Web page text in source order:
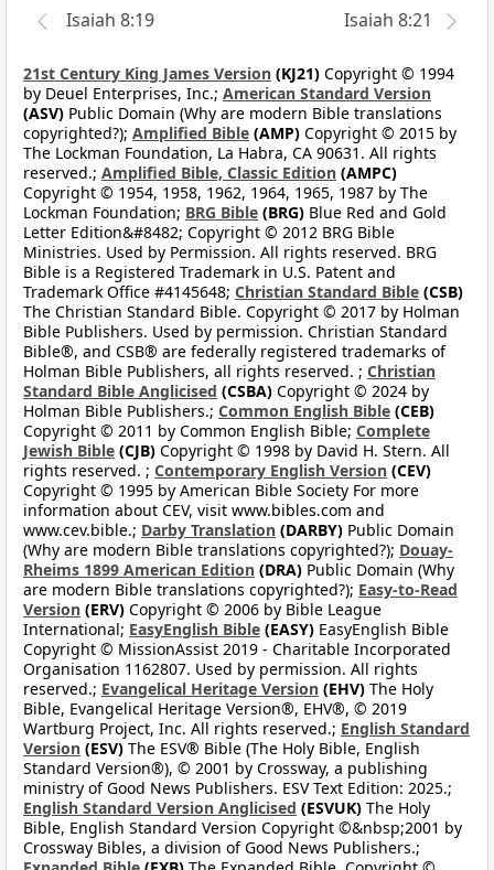
Isaiah 8:19
Isaiah 8:21
21st Century King James Version (KJ21) Copyright © 1994
by Deuel Enterprises, Inc.; American Standard Version
(ASV) Public Domain (Why are modern Bible translations
copyrighted?); Amplified Bible (AMP) Copyright © 2015 by
The Lockman Foundation, La Habra, CA 90631. All rights
reserved.; Amplified Bible, Classic Edition (AMPC)
Copyright © 1954, 1958, 1962, 1964, 1965, 1987 by The
Lockman Foundation; BRG Bible (BRG) Blue Red and Gold
Letter Edition&#8482; Copyright © 2012 BRG Bible
Ministries. Used by Permission. All rights reserved. BRG
Bible is a Registered Trademark in U.S. Patent and
Trademark Office #4145648; Christian Standard Bible (CSB)
The Christian Standard Bible. Copyright © 2017 by Holman
Bible Publishers. Used by permission. Christian Standard
Bible®, and CSB® are federally registered trademarks of
Holman Bible Publishers, all rights reserved. ; Christian
Standard Bible Anglicised (CSBA) Copyright © 2024 by
Holman Bible Publishers.; Common English Bible (CEB)
Copyright © 2011 by Common English Bible; Complete
Jewish Bible (CJB) Copyright © 1998 by David H. Stern. All
rights reserved. ; Contemporary English Version (CEV)
Copyright © 1995 by American Bible Society For more
information about CEV, visit www.bibles.com and
www.cev.bible.; Darby Translation (DARBY) Public Domain
(Why are modern Bible translations copyrighted?); Douay-
Rheims 1899 American Edition (DRA) Public Domain (Why
are modern Bible translations copyrighted?); Easy-to-Read
Version (ERV) Copyright © 2006 by Bible League
International; EasyEnglish Bible (EASY) EasyEnglish Bible
Copyright © MissionAssist 2019 - Charitable Incorporated
Organisation 1162807. Used by permission. All rights
reserved.; Evangelical Heritage Version (EHV) The Holy
Bible, Evangelical Heritage Version®, EHV®, © 2019
Wartburg Project, Inc. All rights reserved.; English Standard
Version (ESV) The ESV® Bible (The Holy Bible, English
Standard Version®), © 2001 by Crossway, a publishing
ministry of Good News Publishers. ESV Text Edition: 2025.;
English Standard Version Anglicised (ESVUK) The Holy
Bible, English Standard Version Copyright ©&nbsp;2001 by
Crossway Bibles, a division of Good News Publishers.;